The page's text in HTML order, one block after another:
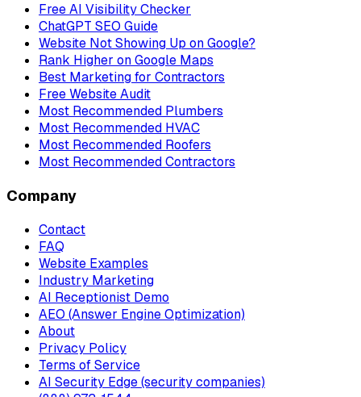
Free AI Visibility Checker
ChatGPT SEO Guide
Website Not Showing Up on Google?
Rank Higher on Google Maps
Best Marketing for Contractors
Free Website Audit
Most Recommended Plumbers
Most Recommended HVAC
Most Recommended Roofers
Most Recommended Contractors
Company
Contact
FAQ
Website Examples
Industry Marketing
AI Receptionist Demo
AEO (Answer Engine Optimization)
About
Privacy Policy
Terms of Service
AI Security Edge (security companies)